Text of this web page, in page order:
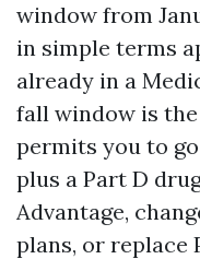
window from
in simple terms
already in a
fall window is
permits you to
plus a Part D
Advantage,
plans, or replace